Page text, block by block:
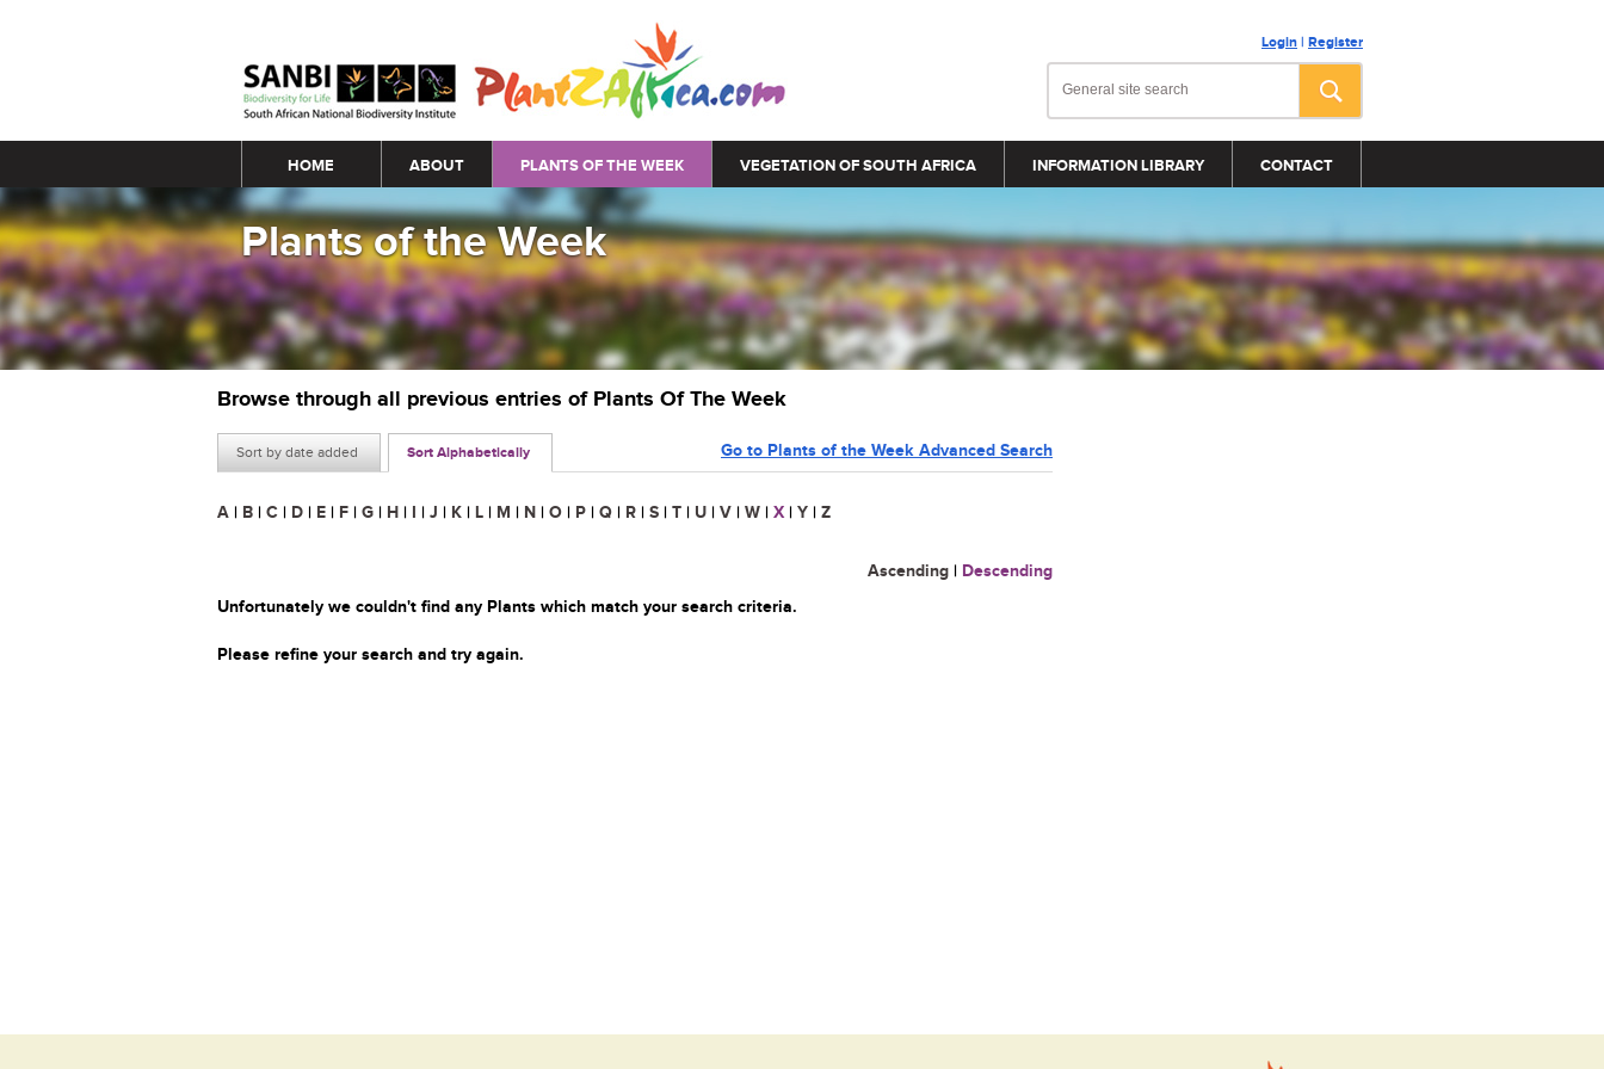
Login | Register
Main menu
HOME ABOUT PLANTS OF THE WEEK VEGETATION OF SOUTH AFRICA INFORMATION LIBRARY CONTACT
Plants of the Week
Browse through all previous entries of Plants Of The Week
Sort by date added Sort Alphabetically Go to Plants of the Week Advanced Search
A | B | C | D | E | F | G | H | I | J | K | L | M | N | O | P | Q | R | S | T | U | V | W | X | Y | Z
Ascending | Descending
Unfortunately we couldn't find any Plants which match your search criteria.
Please refine your search and try again.